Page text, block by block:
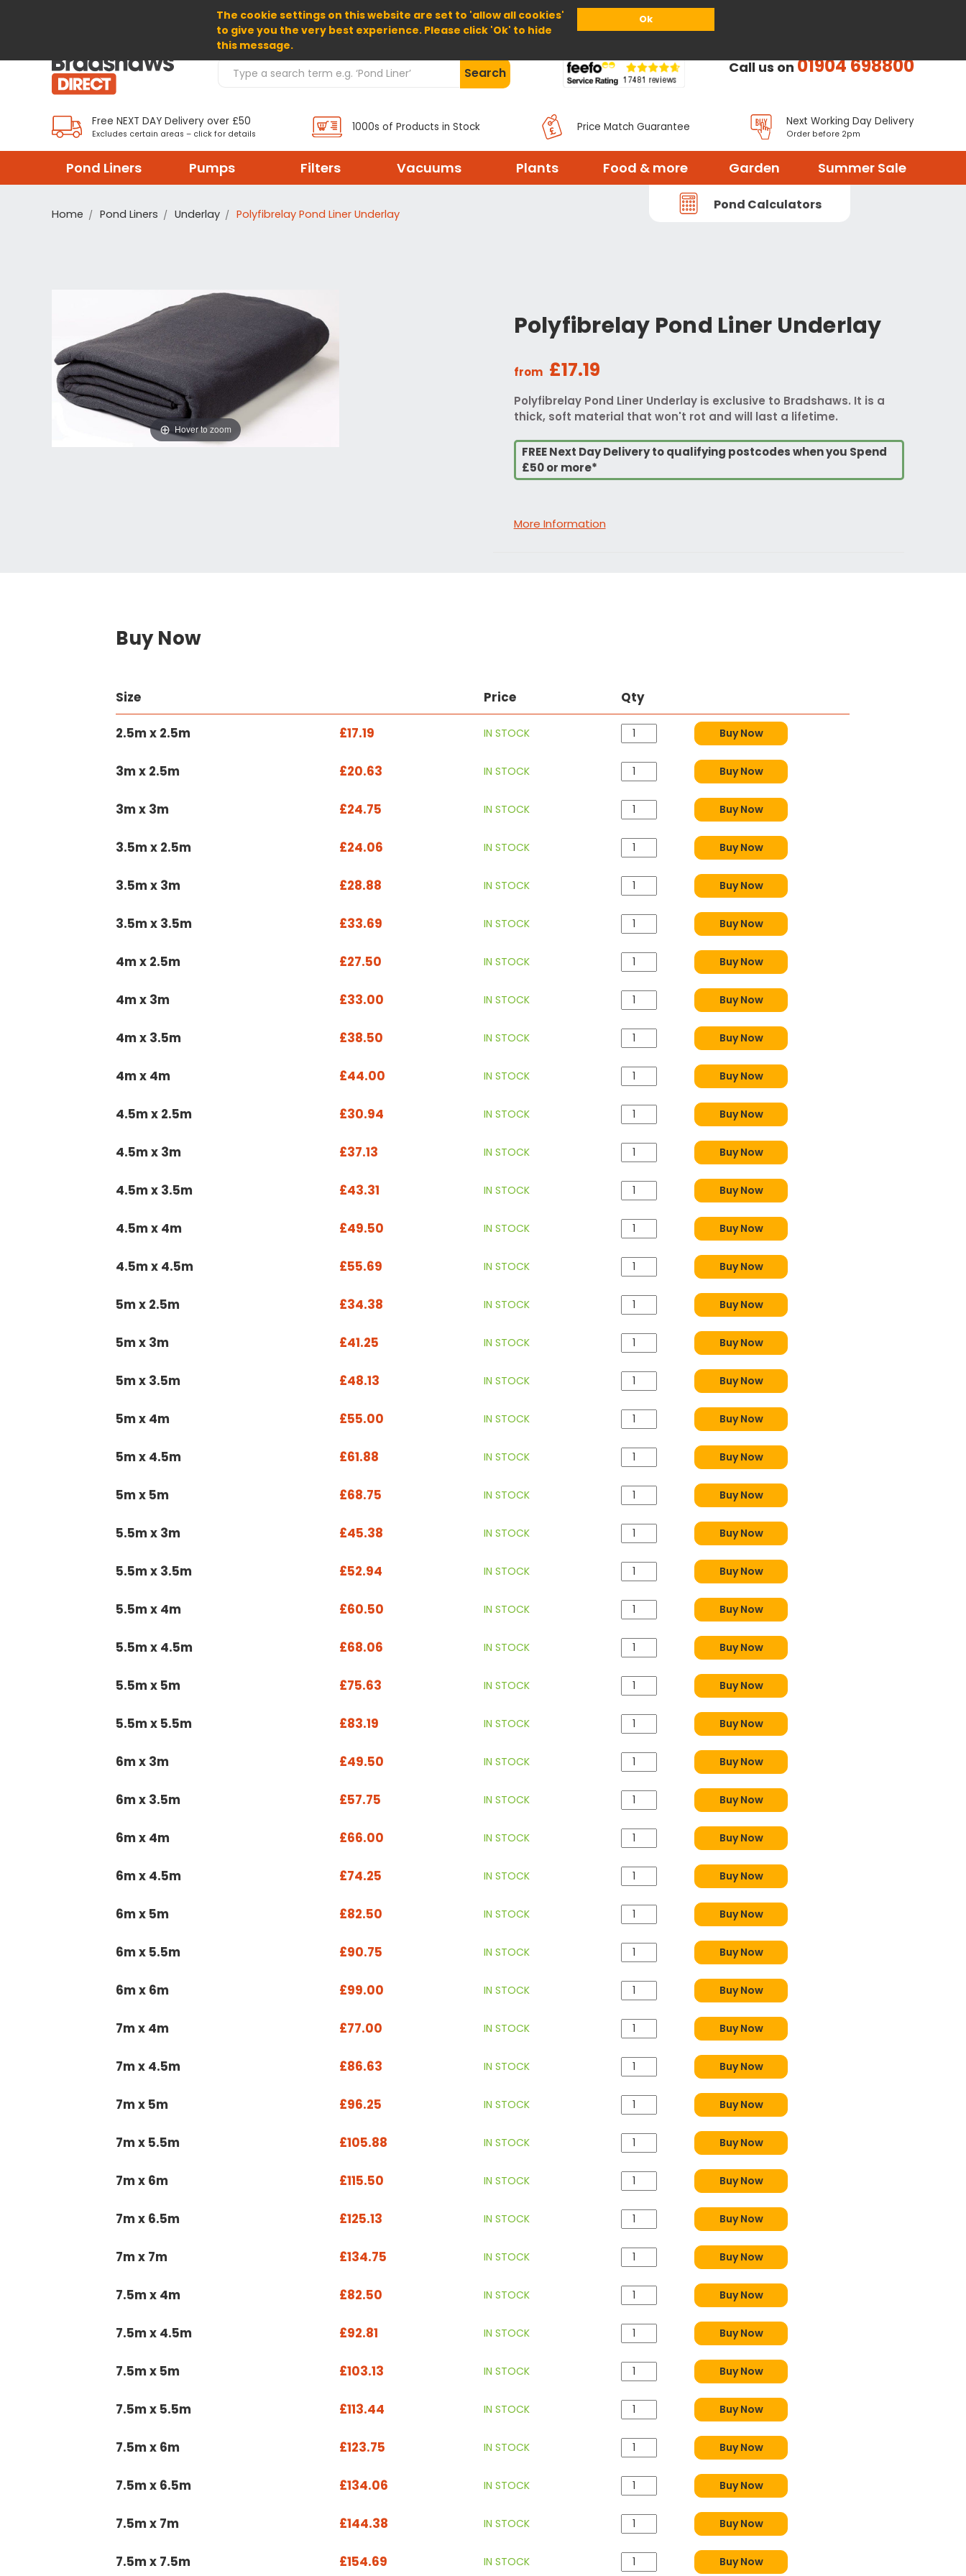
The cookie settings on this website are set to 'allow all cookies'
to give you the very best experience. Please click 'Ok' to hide
this message.
Ok
Home About Us Help
Search Products Search Call us on01904 698800
Free NEXT DAY Delivery over £50
Excludes certain areas – click for details
1000s of Products in Stock Price Match Guarantee Next Working Day Delivery
Order before 2pm
Pond Liners Pumps Filters Vacuums Plants Food & more Garden Summer Sale
Pond Calculators
Home Pond Liners Underlay Polyfibrelay Pond Liner Underlay
Polyfibrelay Pond Liner Underlay
from £17.19
Polyfibrelay Pond Liner Underlay is exclusive to Bradshaws. It is a
thick, soft material that won't rot and will last a lifetime.
FREE Next Day Delivery to qualifying postcodes when you Spend
£50 or more*
More Information
Hover to zoom
Buy Now
Size Price Qty
2.5m x 2.5m £17.19 IN STOCK Buy Now
3m x 2.5m £20.63 IN STOCK Buy Now
3m x 3m £24.75 IN STOCK Buy Now
3.5m x 2.5m £24.06 IN STOCK Buy Now
3.5m x 3m £28.88 IN STOCK Buy Now
3.5m x 3.5m £33.69 IN STOCK Buy Now
4m x 2.5m £27.50 IN STOCK Buy Now
4m x 3m £33.00 IN STOCK Buy Now
4m x 3.5m £38.50 IN STOCK Buy Now
4m x 4m £44.00 IN STOCK Buy Now
4.5m x 2.5m £30.94 IN STOCK Buy Now
4.5m x 3m £37.13 IN STOCK Buy Now
4.5m x 3.5m £43.31 IN STOCK Buy Now
4.5m x 4m £49.50 IN STOCK Buy Now
4.5m x 4.5m £55.69 IN STOCK Buy Now
5m x 2.5m £34.38 IN STOCK Buy Now
5m x 3m £41.25 IN STOCK Buy Now
5m x 3.5m £48.13 IN STOCK Buy Now
5m x 4m £55.00 IN STOCK Buy Now
5m x 4.5m £61.88 IN STOCK Buy Now
5m x 5m £68.75 IN STOCK Buy Now
5.5m x 3m £45.38 IN STOCK Buy Now
5.5m x 3.5m £52.94 IN STOCK Buy Now
5.5m x 4m £60.50 IN STOCK Buy Now
5.5m x 4.5m £68.06 IN STOCK Buy Now
5.5m x 5m £75.63 IN STOCK Buy Now
5.5m x 5.5m £83.19 IN STOCK Buy Now
6m x 3m £49.50 IN STOCK Buy Now
6m x 3.5m £57.75 IN STOCK Buy Now
6m x 4m £66.00 IN STOCK Buy Now
6m x 4.5m £74.25 IN STOCK Buy Now
6m x 5m £82.50 IN STOCK Buy Now
6m x 5.5m £90.75 IN STOCK Buy Now
6m x 6m £99.00 IN STOCK Buy Now
7m x 4m £77.00 IN STOCK Buy Now
7m x 4.5m £86.63 IN STOCK Buy Now
7m x 5m £96.25 IN STOCK Buy Now
7m x 5.5m £105.88 IN STOCK Buy Now
7m x 6m £115.50 IN STOCK Buy Now
7m x 6.5m £125.13 IN STOCK Buy Now
7m x 7m £134.75 IN STOCK Buy Now
7.5m x 4m £82.50 IN STOCK Buy Now
7.5m x 4.5m £92.81 IN STOCK Buy Now
7.5m x 5m £103.13 IN STOCK Buy Now
7.5m x 5.5m £113.44 IN STOCK Buy Now
7.5m x 6m £123.75 IN STOCK Buy Now
7.5m x 6.5m £134.06 IN STOCK Buy Now
7.5m x 7m £144.38 IN STOCK Buy Now
7.5m x 7.5m £154.69 IN STOCK Buy Now